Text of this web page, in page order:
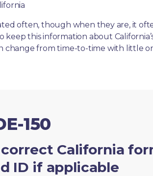
often, though when they are, it
this information about
change from time-to-time with little
150
California
ID if applicable